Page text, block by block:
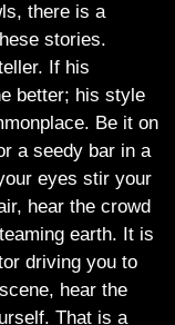
there is a
stories.
If his
better; his style
Be it on
a seedy bar in a
eyes stir your
hear the crowd
earth. It is
driving you to
hear the
That is a